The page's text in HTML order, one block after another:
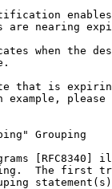
are nearing
when the
that is
example, please
Grouping
[RFC8340]
The first